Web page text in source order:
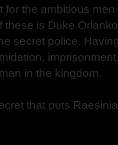
the ambitious
these is Duke
secret police.
in the kingdom.
that puts